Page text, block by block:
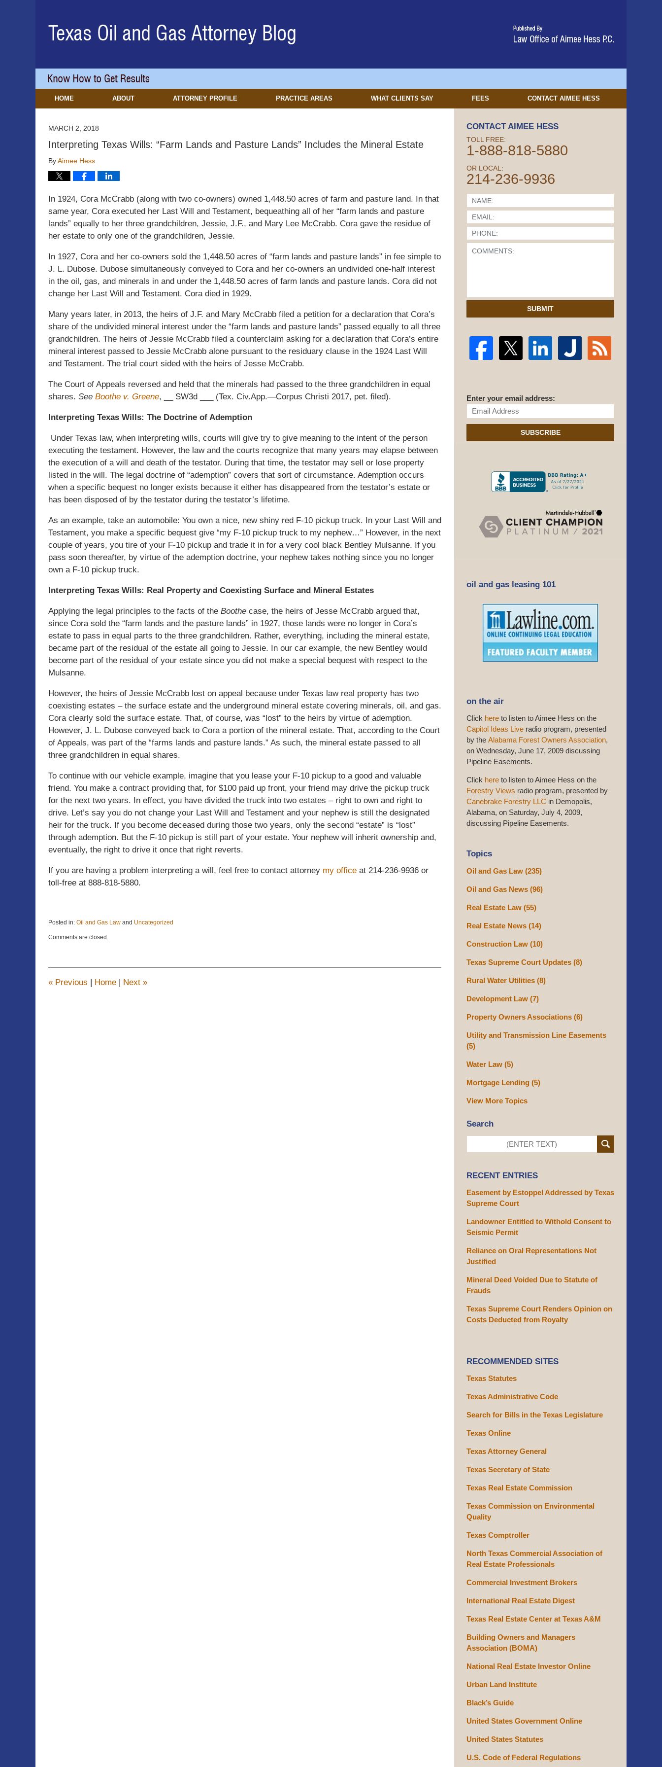
Navigation
HOME ABOUT ATTORNEY PROFILE PRACTICE AREAS WHAT CLIENTS SAY FEES CONTACT AIMEE HESS
MARCH 2, 2018
Interpreting Texas Wills: “Farm Lands and Pasture Lands” Includes the Mineral Estate
ByAimee Hess
In 1924, Cora McCrabb (along with two co-owners) owned 1,448.50 acres of farm and pasture land. In that
same year, Cora executed her Last Will and Testament, bequeathing all of her “farm lands and pasture
lands” equally to her three grandchildren, Jessie, J.F., and Mary Lee McCrabb. Cora gave the residue of
her estate to only one of the grandchildren, Jessie.
In 1927, Cora and her co-owners sold the 1,448.50 acres of “farm lands and pasture lands” in fee simple to
J. L. Dubose. Dubose simultaneously conveyed to Cora and her co-owners an undivided one-half interest
in the oil, gas, and minerals in and under the 1,448.50 acres of farm lands and pasture lands. Cora did not
change her Last Will and Testament. Cora died in 1929.
Many years later, in 2013, the heirs of J.F. and Mary McCrabb filed a petition for a declaration that Cora’s
share of the undivided mineral interest under the “farm lands and pasture lands” passed equally to all three
grandchildren. The heirs of Jessie McCrabb filed a counterclaim asking for a declaration that Cora’s entire
mineral interest passed to Jessie McCrabb alone pursuant to the residuary clause in the 1924 Last Will
and Testament. The trial court sided with the heirs of Jesse McCrabb.
The Court of Appeals reversed and held that the minerals had passed to the three grandchildren in equal
shares. See Boothe v. Greene, __ SW3d ___ (Tex. Civ.App.—Corpus Christi 2017, pet. filed).
Interpreting Texas Wills: The Doctrine of Ademption
Under Texas law, when interpreting wills, courts will give try to give meaning to the intent of the person
executing the testament. However, the law and the courts recognize that many years may elapse between
the execution of a will and death of the testator. During that time, the testator may sell or lose property
listed in the will. The legal doctrine of “ademption” covers that sort of circumstance. Ademption occurs
when a specific bequest no longer exists because it either has disappeared from the testator’s estate or
has been disposed of by the testator during the testator’s lifetime.
As an example, take an automobile: You own a nice, new shiny red F-10 pickup truck. In your Last Will and
Testament, you make a specific bequest give “my F-10 pickup truck to my nephew…” However, in the next
couple of years, you tire of your F-10 pickup and trade it in for a very cool black Bentley Mulsanne. If you
pass soon thereafter, by virtue of the ademption doctrine, your nephew takes nothing since you no longer
own a F-10 pickup truck.
Interpreting Texas Wills: Real Property and Coexisting Surface and Mineral Estates
Applying the legal principles to the facts of the Boothe case, the heirs of Jesse McCrabb argued that,
since Cora sold the “farm lands and the pasture lands” in 1927, those lands were no longer in Cora’s
estate to pass in equal parts to the three grandchildren. Rather, everything, including the mineral estate,
became part of the residual of the estate all going to Jessie. In our car example, the new Bentley would
become part of the residual of your estate since you did not make a special bequest with respect to the
Mulsanne.
However, the heirs of Jessie McCrabb lost on appeal because under Texas law real property has two
coexisting estates – the surface estate and the underground mineral estate covering minerals, oil, and gas.
Cora clearly sold the surface estate. That, of course, was “lost” to the heirs by virtue of ademption.
However, J. L. Dubose conveyed back to Cora a portion of the mineral estate. That, according to the Court
of Appeals, was part of the “farms lands and pasture lands.” As such, the mineral estate passed to all
three grandchildren in equal shares.
To continue with our vehicle example, imagine that you lease your F-10 pickup to a good and valuable
friend. You make a contract providing that, for $100 paid up front, your friend may drive the pickup truck
for the next two years. In effect, you have divided the truck into two estates – right to own and right to
drive. Let’s say you do not change your Last Will and Testament and your nephew is still the designated
heir for the truck. If you become deceased during those two years, only the second “estate” is “lost”
through ademption. But the F-10 pickup is still part of your estate. Your nephew will inherit ownership and,
eventually, the right to drive it once that right reverts.
If you are having a problem interpreting a will, feel free to contact attorney my office at 214-236-9936 or
toll-free at 888-818-5880.
Posted in: Oil and Gas Law and Uncategorized
March
3:54
Comments are closed.
« Previous | Home | Next »
CONTACT AIMEE HESS
TOLL FREE:
1-888-818-5880
OR LOCAL:
214-236-9936
SUBMIT
Enter your email address:
SUBSCRIBE
oil and gas leasing 101
on the air
Click here to listen to Aimee Hess on the
Capitol Ideas Live radio program, presented
by the Alabama Forest Owners Association,
on Wednesday, June 17, 2009 discussing
Pipeline Easements.
Click here to listen to Aimee Hess on the
Forestry Views radio program, presented by
Canebrake Forestry LLC in Demopolis,
Alabama, on Saturday, July 4, 2009,
discussing Pipeline Easements.
Topics
Oil and Gas Law (235)
Oil and Gas News (96)
Real Estate Law (55)
Real Estate News (14)
Construction Law (10)
Texas Supreme Court Updates (8)
Rural Water Utilities (8)
Development Law (7)
Property Owners Associations (6)
Utility and Transmission Line Easements
(5)
Water Law (5)
Mortgage Lending (5)
View More Topics
Search
RECENT ENTRIES
Easement by Estoppel Addressed by Texas
Supreme Court
Landowner Entitled to Withold Consent to
Seismic Permit
Reliance on Oral Representations Not
Justified
Mineral Deed Voided Due to Statute of
Frauds
Texas Supreme Court Renders Opinion on
Costs Deducted from Royalty
RECOMMENDED SITES
Texas Statutes
Texas Administrative Code
Search for Bills in the Texas Legislature
Texas Online
Texas Attorney General
Texas Secretary of State
Texas Real Estate Commission
Texas Commission on Environmental
Quality
Texas Comptroller
North Texas Commercial Association of
Real Estate Professionals
Commercial Investment Brokers
International Real Estate Digest
Texas Real Estate Center at Texas A&M
Building Owners and Managers
Association (BOMA)
National Real Estate Investor Online
Urban Land Institute
Black’s Guide
United States Government Online
United States Statutes
U.S. Code of Federal Regulations